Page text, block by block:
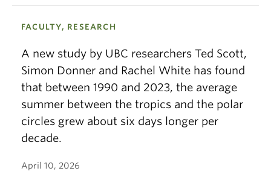
FACULTY, RESEARCH
A new study by UBC researchers Ted Scott,
Simon Donner and Rachel White has found
that between 1990 and 2023, the average
summer between the tropics and the polar
circles grew about six days longer per
decade.
April 10, 2026